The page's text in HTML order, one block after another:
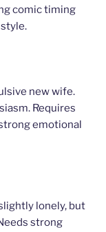
comic timing
new wife.
Requires
emotional
lonely, but
strong